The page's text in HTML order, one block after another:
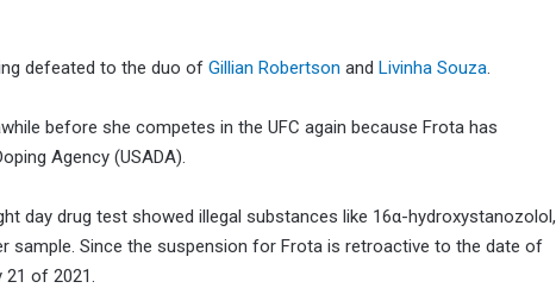
defeated to the duo of Gillian Robertson and Livinha Souza.
before she competes in the UFC again because Frota has
Agency (USADA).
day drug test showed illegal substances like 16α-hydroxystanozolol,
sample. Since the suspension for Frota is retroactive to the date of
21 of 2021.